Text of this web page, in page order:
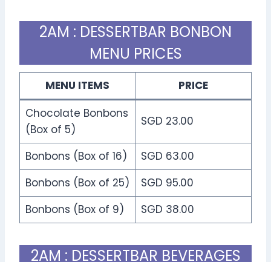
2AM : DESSERTBAR BONBON
MENU PRICES
MENU ITEMS
PRICE
Chocolate Bonbons
(Box of 5)
SGD 23.00
Bonbons (Box of 16)
SGD 63.00
Bonbons (Box of 25)
SGD 95.00
Bonbons (Box of 9)
SGD 38.00
2AM : DESSERTBAR BEVERAGES